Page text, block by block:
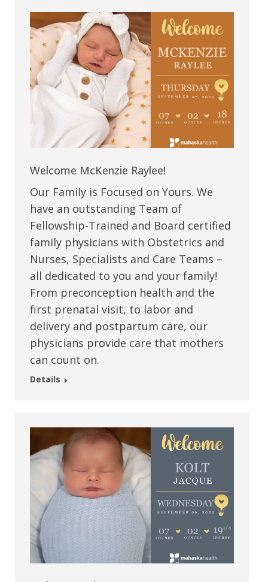
Welcome McKenzie Raylee!
Our Family is Focused on Yours. We
have an outstanding Team of
Fellowship-Trained and Board certified
family physicians with Obstetrics and
Nurses, Specialists and Care Teams –
all dedicated to you and your family!
From preconception health and the
first prenatal visit, to labor and
delivery and postpartum care, our
physicians provide care that mothers
can count on.
Details